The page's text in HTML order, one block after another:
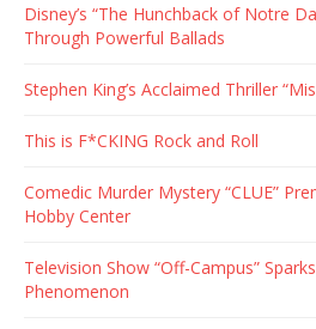
Disney’s “The Hunchback of Notre
Through Powerful Ballads
Stephen King’s Acclaimed Thriller
This is F*CKING Rock and Roll
Comedic Murder Mystery “CLUE”
Hobby Center
Television Show “Off-Campus”
Phenomenon